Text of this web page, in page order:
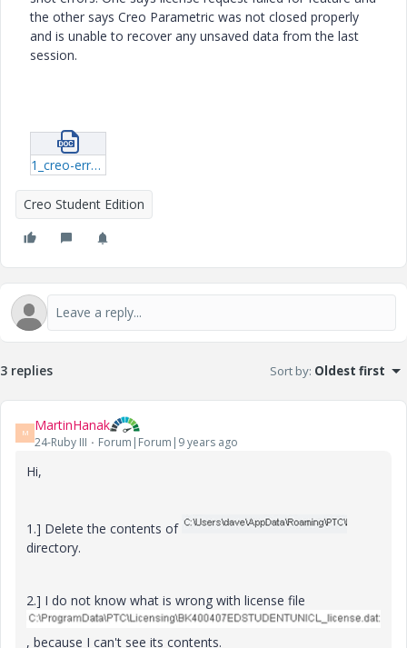
the other says Creo Parametric was not closed properly
and is unable to recover any unsaved data from the last
session.
1_creo-errors.docx
Creo Student Edition
3 replies Sort by: Oldest first
M MartinHanak
24-Ruby III Forum|Forum|9 years ago
Hi,
1.] Delete the contents of
directory.
2.] I do not know what is wrong with license file
, because I can't see its contents.